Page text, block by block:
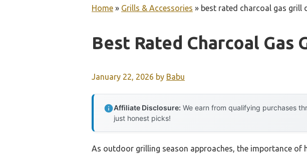
Home » Grills & Accessories » best rated charcoal gas grill
Best Rated Charcoal Gas
January 22, 2026 by Babu
Affiliate Disclosure: We earn from qualifying purchases
just honest picks!
As outdoor grilling season approaches, the importance of